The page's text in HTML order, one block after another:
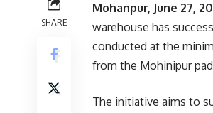
SHARE
Mohanpur, June 27,
warehouse has
conducted at the
from the Mohinipur
The initiative aims to